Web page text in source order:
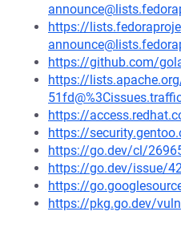
https://
https://github.com/
https://
https://
https://
https://go.dev/cl/
https://go.dev/issue/
https://
https://pkg.go.dev/